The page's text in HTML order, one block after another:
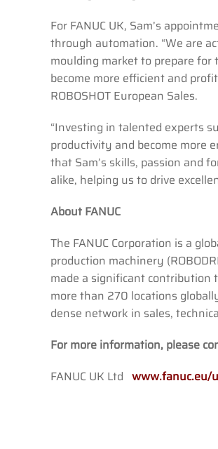
For FANUC UK, Sam’s
through automation. “We are
moulding market to prepare
become more efficient and
ROBOSHOT European Sales.
“Investing in talented experts
productivity and become more
that Sam’s skills, passion and
alike, helping us to drive
About FANUC
The FANUC Corporation is a
production machinery
made a significant contribution
more than 270 locations
dense network in sales,
For more information, please
FANUC UK Ltd www.fanuc.eu/